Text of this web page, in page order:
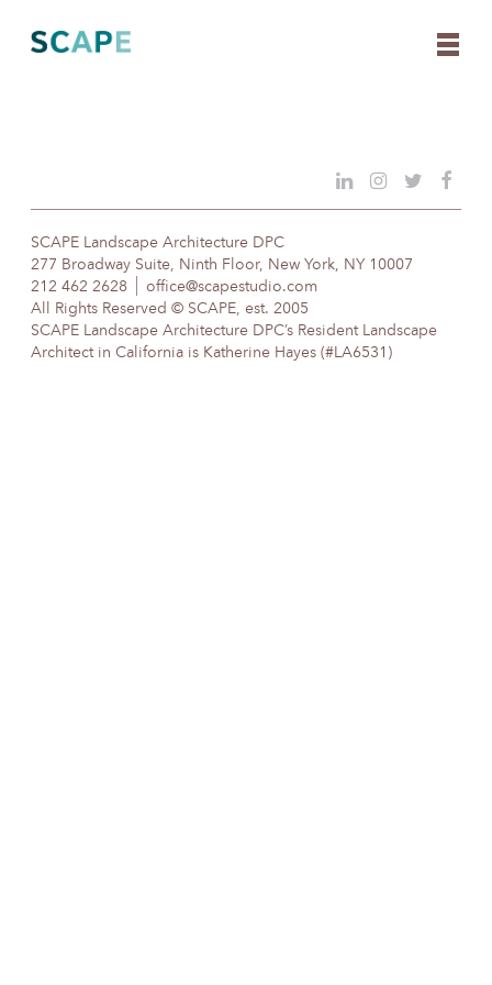
content
SCAPE Landscape Architecture DPC
277 Broadway Suite, Ninth Floor, New York, NY 10007
212 462 2628
office@scapestudio.com
All Rights Reserved © SCAPE, est. 2005
SCAPE Landscape Architecture DPC’s Resident Landscape
Architect in California is Katherine Hayes (#LA6531)